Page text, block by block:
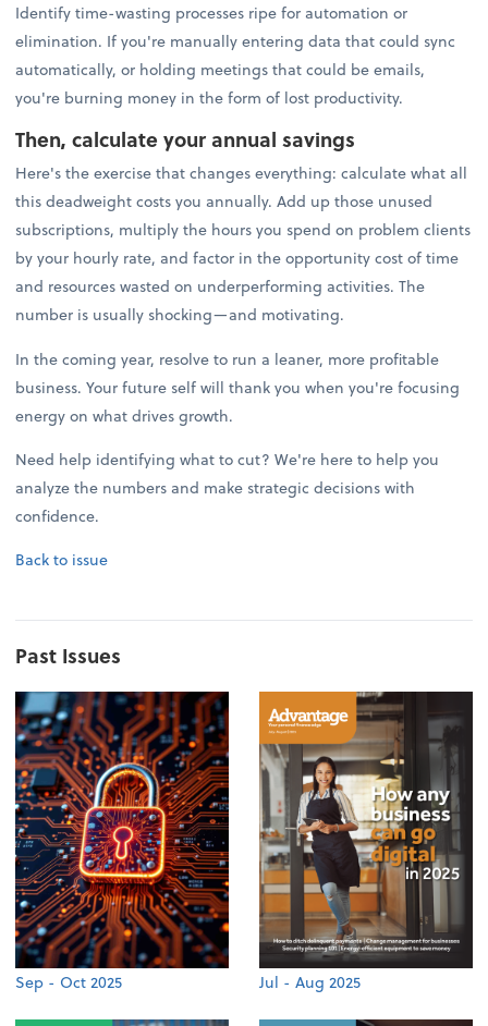
Identify time-wasting processes ripe for automation or
elimination. If you're manually entering data that could sync
automatically, or holding meetings that could be emails,
you're burning money in the form of lost productivity.
Then, calculate your annual savings
Here's the exercise that changes everything: calculate what all
this deadweight costs you annually. Add up those unused
subscriptions, multiply the hours you spend on problem clients
by your hourly rate, and factor in the opportunity cost of time
and resources wasted on underperforming activities. The
number is usually shocking—and motivating.
In the coming year, resolve to run a leaner, more profitable
business. Your future self will thank you when you're focusing
energy on what drives growth.
Need help identifying what to cut? We're here to help you
analyze the numbers and make strategic decisions with
confidence.
Back to issue
Past Issues
Sep - Oct 2025 Jul - Aug 2025